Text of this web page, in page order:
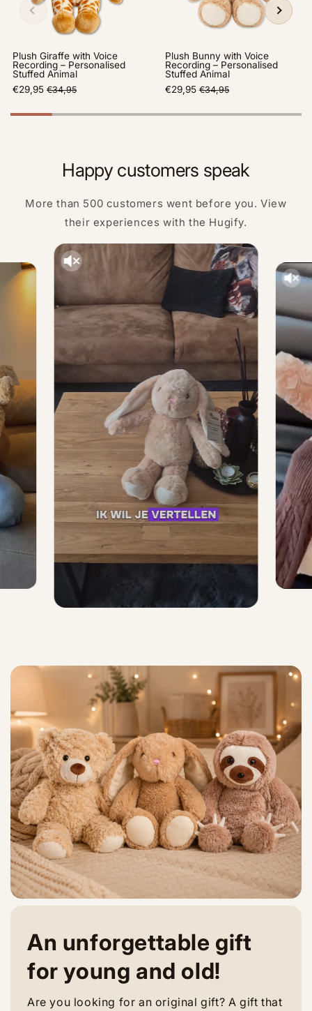
Plush Giraffe with Voice
Recording – Personalised
Stuffed Animal
€29,95 €34,95
Plush Bunny with Voice
Recording – Personalised
Stuffed Animal
€29,95 €34,95
Happy customers speak
More than 500 customers went before you. View
their experiences with the Hugify.
An unforgettable gift
for young and old!
Are you looking for an original gift? A gift that